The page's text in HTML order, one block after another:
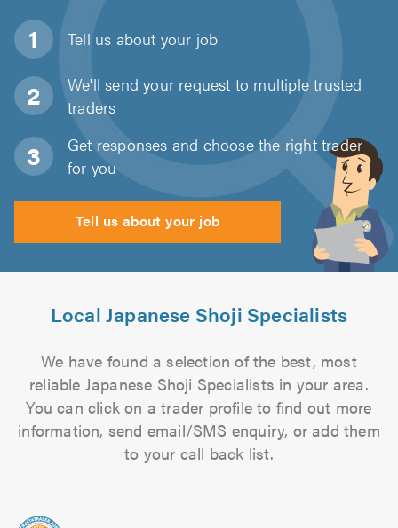
Tell us about your job
We'll send your request to multiple trusted
traders
Get responses and choose the right trader
for you
Tell us about your job
Local Japanese Shoji Specialists
We have found a selection of the best, most
reliable Japanese Shoji Specialists in your area.
You can click on a trader profile to find out more
information, send email/SMS enquiry, or add them
to your call back list.